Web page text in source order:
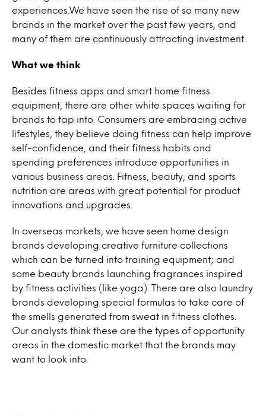
experiences.We have seen the rise of so many new
brands in the market over the past few years, and
many of them are continuously attracting investment.
What we think
Besides fitness apps and smart home fitness
equipment, there are other white spaces waiting for
brands to tap into. Consumers are embracing active
lifestyles, they believe doing fitness can help improve
self-confidence, and their fitness habits and
spending preferences introduce opportunities in
various business areas. Fitness, beauty, and sports
nutrition are areas with great potential for product
innovations and upgrades.
In overseas markets, we have seen home design
brands developing creative furniture collections
which can be turned into training equipment; and
some beauty brands launching fragrances inspired
by fitness activities (like yoga). There are also laundry
brands developing special formulas to take care of
the smells generated from sweat in fitness clothes.
Our analysts think these are the types of opportunity
areas in the domestic market that the brands may
want to look into.